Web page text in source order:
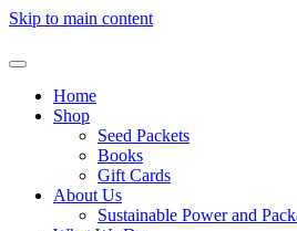
Skip to main content
Home
Shop
Seed Packets
Books
Gift Cards
About Us
Sustainable Power and